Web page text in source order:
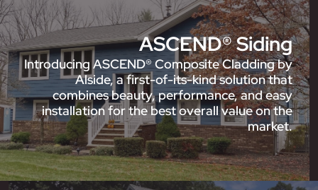
ASCEND® Siding
Introducing ASCEND® Composite Cladding by
Alside, a first-of-its-kind solution that
combines beauty, performance, and easy
installation for the best overall value on the
market.